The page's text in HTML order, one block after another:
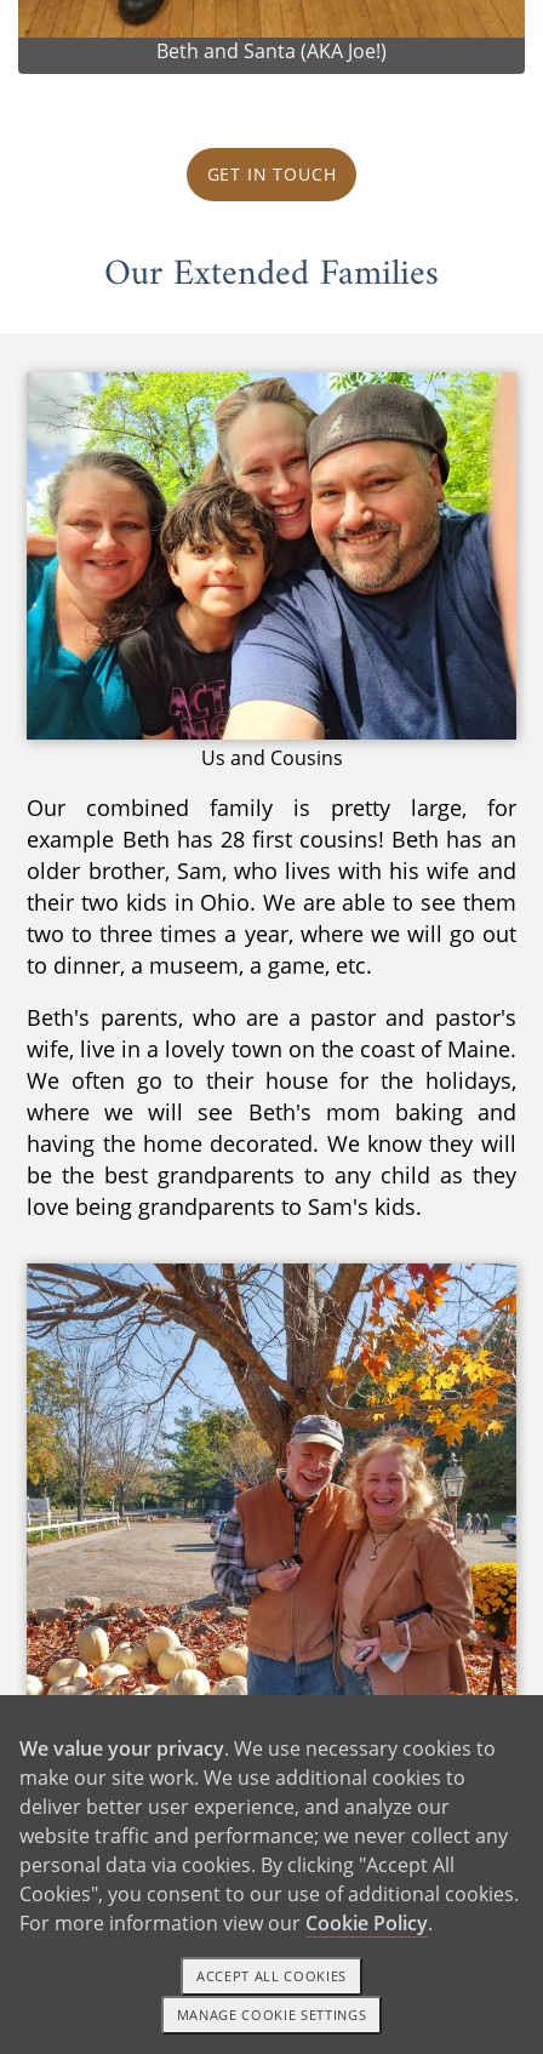
Beth and Santa (AKA Joe!)
GET IN TOUCH
Our Extended Families
Us and Cousins
Our combined family is pretty large, for
example Beth has 28 first cousins! Beth has an
older brother, Sam, who lives with his wife and
their two kids in Ohio. We are able to see them
two to three times a year, where we will go out
to dinner, a museem, a game, etc.
Beth's parents, who are a pastor and pastor's
wife, live in a lovely town on the coast of Maine.
We often go to their house for the holidays,
where we will see Beth's mom baking and
having the home decorated. We know they will
be the best grandparents to any child as they
love being grandparents to Sam's kids.
Beth's Parents
Two of Beth's closest friends are her cousins,
and we see them every few months. We have
1-800-ADOPTION GET STARTED
We value your privacy. We use necessary cookies to
make our site work. We use additional cookies to
deliver better user experience, and analyze our
website traffic and performance; we never collect any
personal data via cookies. By clicking "Accept All
Cookies", you consent to our use of additional cookies.
For more information view our Cookie Policy.
MANAGE COOKIE SETTINGS
ACCEPT ALL COOKIES